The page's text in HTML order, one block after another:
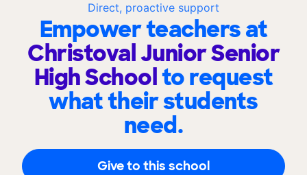
Direct, proactive support
Empower teachers at
Christoval Junior Senior
High Schoolto request
what their students
need.
Give to this school